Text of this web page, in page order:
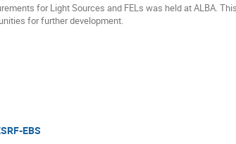
for Light Sources and FELs was held at ALBA.
for further development.
EBS